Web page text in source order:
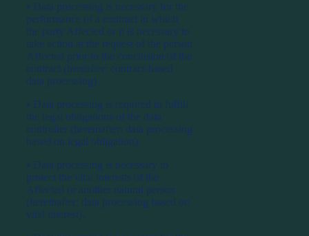
⦁ Data processing is necessary for the
performance of a contract in which
the party Affected or it is necessary to
take action at the request of the person
Affected prior to the conclusion of the
contract (hereafter: contract-based
data processing).
⦁ Data processing is required to fulfill
the legal obligations of the data
controller (hereinafter: data processing
based on legal obligation).
⦁ Data processing is necessary to
protect the vital interests of the
Affected or another natural person
(hereinafter: data processing based on
vital interest).